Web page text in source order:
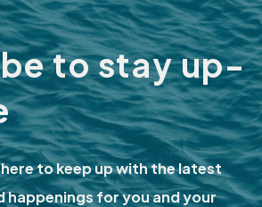
to stay up-
to keep up with the latest
happenings for you and your